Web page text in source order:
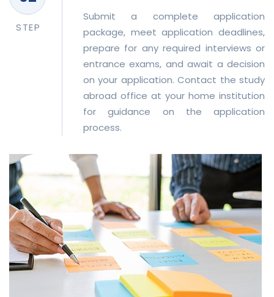
STEP
Submit a complete application
package, meet application deadlines,
prepare for any required interviews or
entrance exams, and await a decision
on your application. Contact the study
abroad office at your home institution
for guidance on the application
process.